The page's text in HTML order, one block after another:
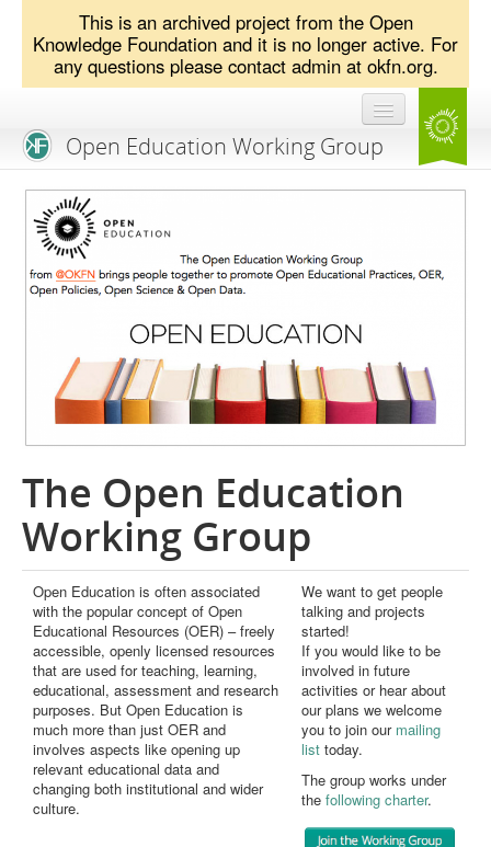
This is an archived project from the Open
Knowledge Foundation and it is no longer active. For
any questions please contact admin at okfn.org.
Open Education Working Group
Blog
OEGW Team
Advisory Board
Mailing List
Activities
Publications
Open Education Handbook
Open Data as Open Educational Resources
OER Canvas
The Open Education
Working Group
Open Education is often associated
with the popular concept of Open
Educational Resources (OER) – freely
accessible, openly licensed resources
that are used for teaching, learning,
educational, assessment and research
purposes. But Open Education is
much more than just OER and
involves aspects like opening up
relevant educational data and
changing both institutional and wider
culture.
We want to get people
talking and projects
started!
If you would like to be
involved in future
activities or hear about
our plans we welcome
you to join our mailing
list today.
The group works under
the following charter.